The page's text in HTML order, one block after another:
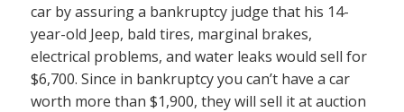
car by assuring a bankruptcy judge that his 14-
year-old Jeep, bald tires, marginal brakes,
electrical problems, and water leaks would sell for
$6,700. Since in bankruptcy you can’t have a car
worth more than $1,900, they will sell it at auction